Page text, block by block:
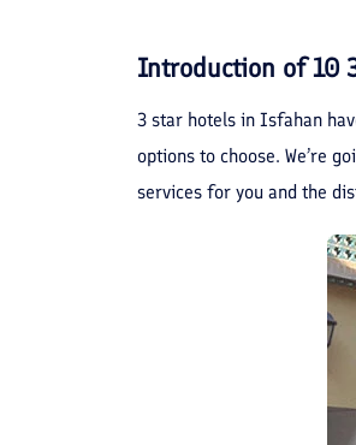
Introduction of 10
3 star hotels in Isfahan
options to choose. We’re
services for you and the